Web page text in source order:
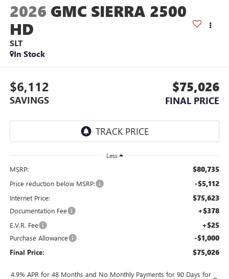
2026 GMC SIERRA 2500
HD
SLT
In Stock
$6,112
SAVINGS
$75,026
FINAL PRICE
Less
MSRP: $80,735
Price reduction below MSRP: -$5,112
Internet Price: $75,623
Documentation Fee +$378
E.V.R. Fee +$25
Purchase Allowance -$1,000
Final Price: $75,026
4.9% APR for 48 Months and No Monthly Payments for 90 Days for